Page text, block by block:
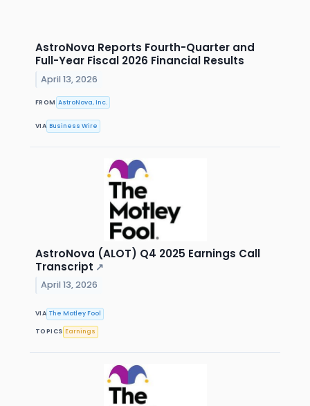
AstroNova Reports Fourth-Quarter and
Full-Year Fiscal 2026 Financial Results
April 13, 2026
FROM AstroNova, Inc.
VIA Business Wire
AstroNova (ALOT) Q4 2025 Earnings Call
Transcript ↗
April 13, 2026
VIA The Motley Fool
TOPICS Earnings